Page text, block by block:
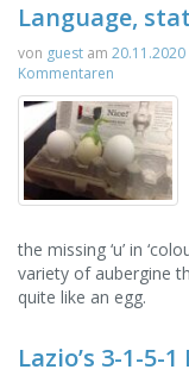
Language,
von guest am 20.11.2020
Kommentaren
the missing ‘u’ in
variety of aubergine
quite like an egg.
Lazio’s 3-1-5-